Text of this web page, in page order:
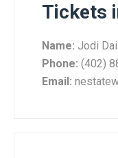
Tickets
Name: Jodi
Phone: (402)
Email: